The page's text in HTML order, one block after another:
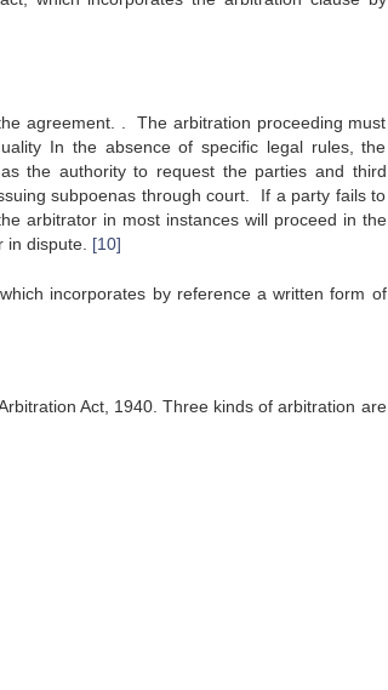
agreement. . The arbitration proceeding must
In the absence of specific legal rules, the
the authority to request the parties and third
subpoenas through court. If a party fails to
arbitrator in most instances will proceed in the
dispute. [10]
incorporates by reference a written form of
Act, 1940. Three kinds of arbitration are